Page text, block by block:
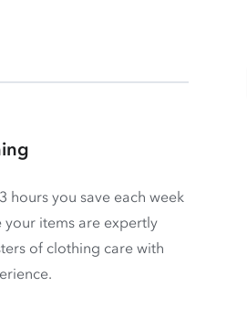
hours you save each week
your items are expertly
of clothing care with